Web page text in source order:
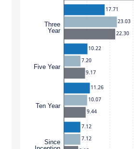
This site is not intended for
ACCEPT & CONTINUE
Three
Year
Five Year
Ten Year
Since
17.71
10.22
11.26
7.12
23.03
7.20
10.07
7.12
22.30
9.17
9.44